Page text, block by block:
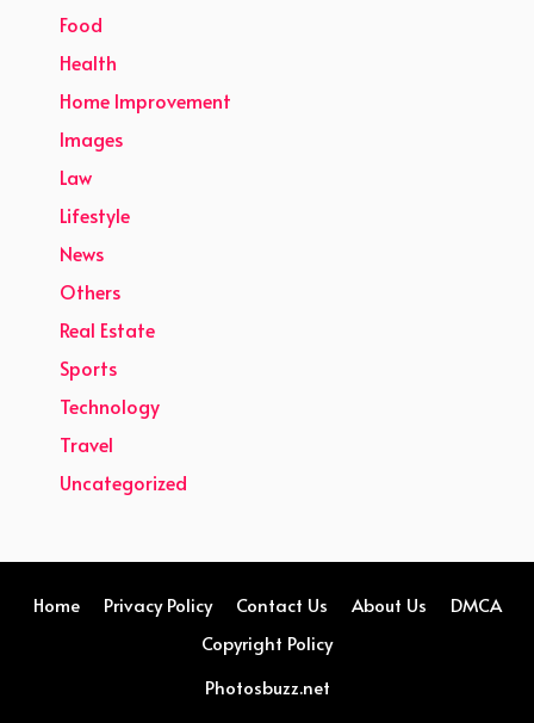
Food
Health
Home Improvement
Images
Law
Lifestyle
News
Others
Real Estate
Sports
Technology
Travel
Uncategorized
Home Privacy Policy Contact Us About Us
DMCA
Copyright Policy
Photosbuzz.net